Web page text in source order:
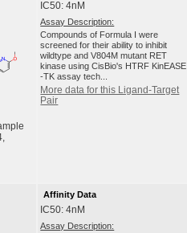
IC50: 4nM
Assay Description:
Compounds of Formula I were
screened for their ability to inhibit
wildtype and V804M mutant RET
kinase using CisBio's HTRF KinEASE
-TK assay tech...
More data for this Ligand-Target
Pair
Affinity Data
IC50: 4nM
Assay Description: